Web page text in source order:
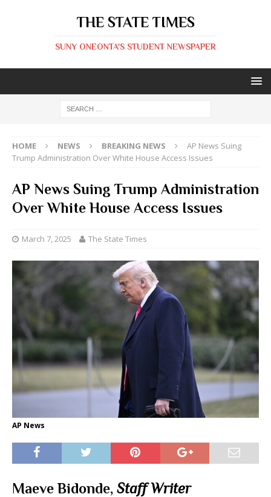
THE STATE TIMES
SUNY ONEONTA'S STUDENT NEWSPAPER
HOME NEWS BREAKING NEWS
AP News Suing
Trump Administration Over White House Access Issues
AP News Suing Trump Administration
Over White House Access Issues
March 7, 2025 The State Times
AP News
Maeve Bidonde, Staff Writer